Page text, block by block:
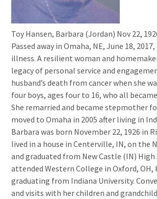
Toy Hansen, Barbara (Jordan) Nov 22,
Passed away in Omaha, NE, June 18,
illness. A resilient woman and
legacy of personal service and
husband’s death from cancer when she
four boys, ages four to 16, who all
She remarried and became stepmother
moved to Omaha in 2005 after living in
Barbara was born November 22, 1926 in
lived in a house in Centerville, IN, on the
and graduated from New Castle (IN) High
attended Western College in Oxford, OH,
graduating from Indiana University.
and visits with her children and